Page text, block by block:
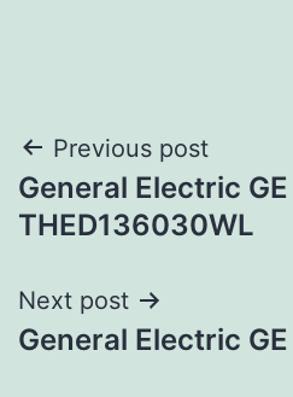
Post
navigation
Previous post
General Electric GE
THED136030WL
Next post
General Electric